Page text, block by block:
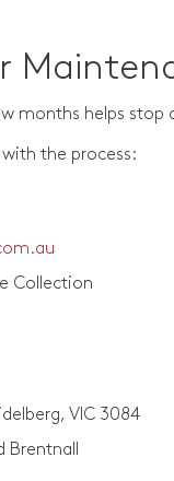
months helps stop
the process:
Collection
VIC 3084
Brentnall